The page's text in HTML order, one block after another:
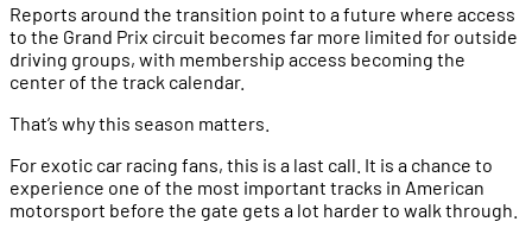
Reports around the transition point to a future where access
to the Grand Prix circuit becomes far more limited for outside
driving groups, with membership access becoming the
center of the track calendar.
That’s why this season matters.
For exotic car racing fans, this is a last call. It is a chance to
experience one of the most important tracks in American
motorsport before the gate gets a lot harder to walk through.